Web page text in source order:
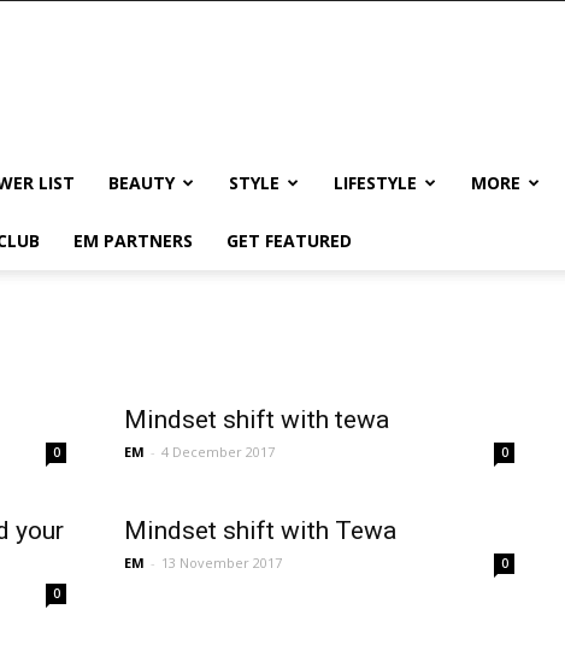
LIST BEAUTY STYLE LIFESTYLE MORE
EM PARTNERS GET FEATURED
0
Mindset shift with tewa
EM - 4 December 2017 0
your
0
Mindset shift with Tewa
EM - 13 November 2017 0